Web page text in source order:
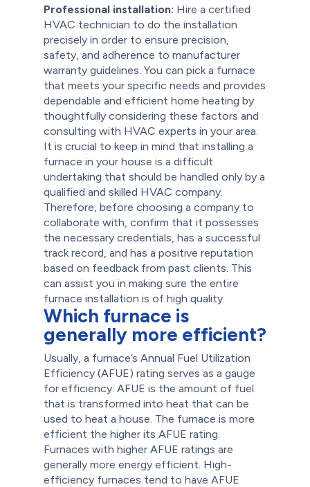
Professional installation: Hire a certified
HVAC technician to do the installation
precisely in order to ensure precision,
safety, and adherence to manufacturer
warranty guidelines. You can pick a furnace
that meets your specific needs and provides
dependable and efficient home heating by
thoughtfully considering these factors and
consulting with HVAC experts in your area.
It is crucial to keep in mind that installing a
furnace in your house is a difficult
undertaking that should be handled only by a
qualified and skilled HVAC company.
Therefore, before choosing a company to
collaborate with, confirm that it possesses
the necessary credentials, has a successful
track record, and has a positive reputation
based on feedback from past clients. This
can assist you in making sure the entire
furnace installation is of high quality.
Which furnace is
generally more efficient?
Usually, a furnace’s Annual Fuel Utilization
Efficiency (AFUE) rating serves as a gauge
for efficiency. AFUE is the amount of fuel
that is transformed into heat that can be
used to heat a house. The furnace is more
efficient the higher its AFUE rating.
Furnaces with higher AFUE ratings are
generally more energy efficient. High-
efficiency furnaces tend to have AFUE